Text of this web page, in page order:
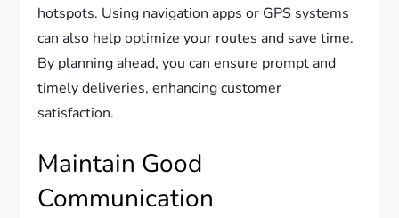
hotspots. Using navigation apps or GPS systems
can also help optimize your routes and save time.
By planning ahead, you can ensure prompt and
timely deliveries, enhancing customer
satisfaction.
Maintain Good
Communication